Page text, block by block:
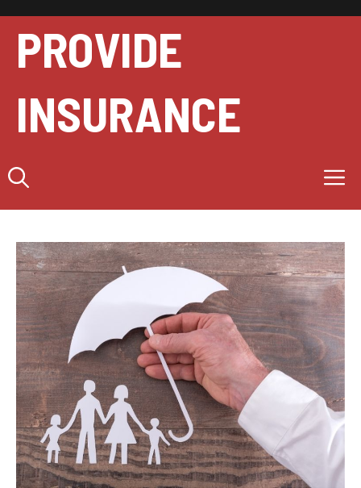
content
PROVIDE
INSURANCE